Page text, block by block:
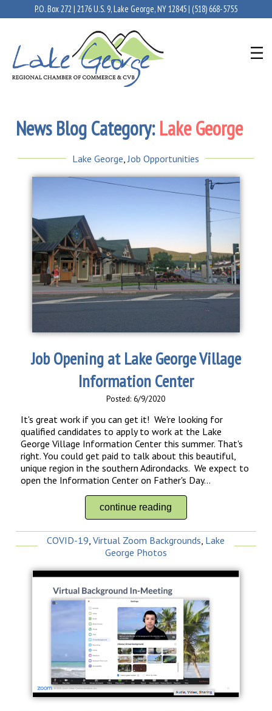
P.O. Box 272 | 2176 U.S. 9, Lake George, NY 12845 | (518) 668-5755
News Blog Category:Lake George
Lake George ,Job Opportunities
Job Opening at Lake George Village
Information Center
Posted: 6/9/2020
It's great work if you can get it! We're looking for
qualified candidates to apply to work at the Lake
George Village Information Center this summer. That's
right. You could get paid to talk about this beautiful,
unique region in the southern Adirondacks. We expect to
open the Information Center on Father's Day...
continue reading
COVID-19 ,Virtual Zoom Backgrounds Lake
George Photos